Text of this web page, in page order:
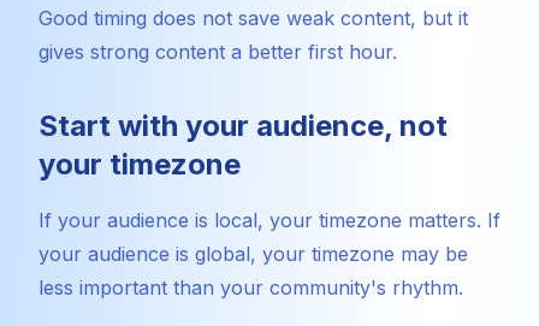
Good timing does not save weak content, but it
gives strong content a better first hour.
Start with your audience, not
your timezone
If your audience is local, your timezone matters. If
your audience is global, your timezone may be
less important than your community's rhythm.